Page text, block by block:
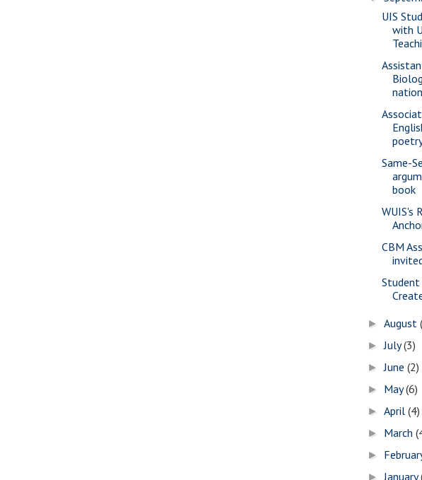
UIS
with
Same-
book
WUIS's
CBM
►August
►July(3)
►June(2)
► May(6)
►April(4)
► March
►
►January